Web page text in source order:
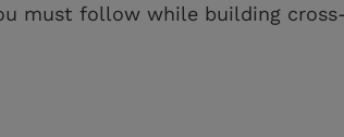
must follow while building